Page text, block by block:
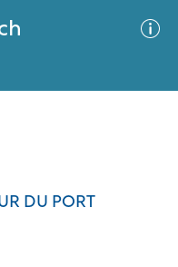
DU PORT